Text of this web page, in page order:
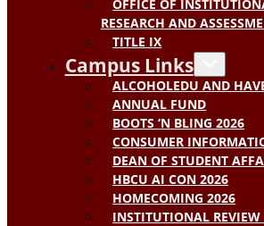
OFFICE OF
RESEARCH AND
TITLE IX
Campus Links
ALCOHOLEDU AND
ANNUAL FUND
BOOTS ‘N BLING 2026
CONSUMER
DEAN OF STUDENT
HBCU AI CON 2026
HOMECOMING 2026
INSTITUTIONAL REVIEW